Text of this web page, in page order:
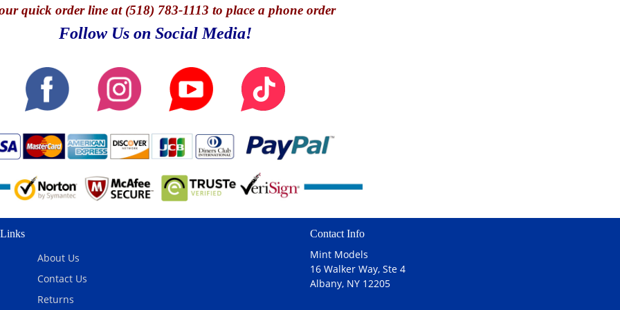
quick order line at (518) 783-1113 to place a phone order
Follow Us on Social Media!
Links
About Us
Contact Us
Returns
Contact Info
Mint Models
16 Walker Way, Ste 4
Albany, NY 12205